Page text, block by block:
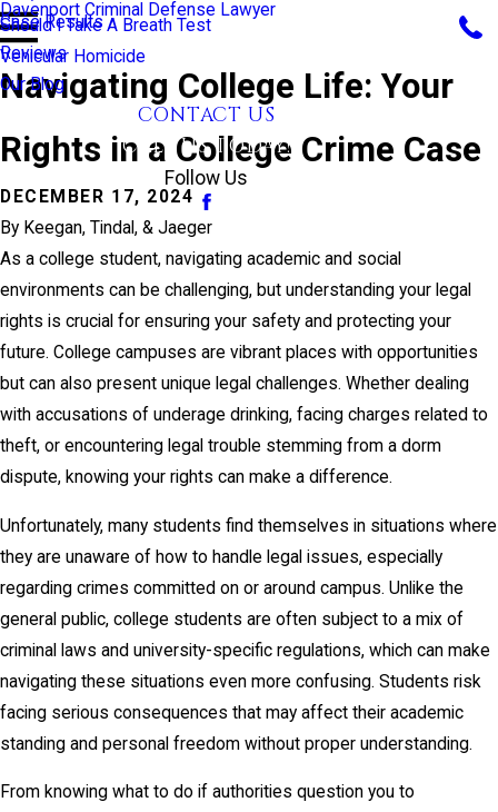
Should I Take A Breath Test
Vehicular Homicide
Davenport Criminal Defense Lawyer
Case Results
Reviews
Our Blog
CONTACT US
CALL US TODAY!
Follow Us
Navigating College Life: Your
Rights in a College Crime Case
DECEMBER 17, 2024
By Keegan, Tindal, & Jaeger
As a college student, navigating academic and social
environments can be challenging, but understanding your legal
rights is crucial for ensuring your safety and protecting your
future. College campuses are vibrant places with opportunities
but can also present unique legal challenges. Whether dealing
with accusations of underage drinking, facing charges related to
theft, or encountering legal trouble stemming from a dorm
dispute, knowing your rights can make a difference.
Unfortunately, many students find themselves in situations where
they are unaware of how to handle legal issues, especially
regarding crimes committed on or around campus. Unlike the
general public, college students are often subject to a mix of
criminal laws and university-specific regulations, which can make
navigating these situations even more confusing. Students risk
facing serious consequences that may affect their academic
standing and personal freedom without proper understanding.
From knowing what to do if authorities question you to